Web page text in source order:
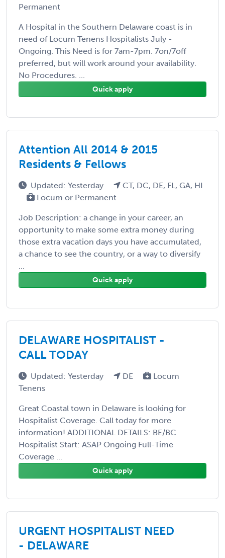
Permanent
A Hospital in the Southern Delaware coast is in
need of Locum Tenens Hospitalists July -
Ongoing. This Need is for 7am-7pm. 7on/7off
preferred, but will work around your availability.
No Procedures. ...
Quick apply
Attention All 2014 & 2015
Residents & Fellows
Updated: Yesterday
CT, DC, DE, FL, GA, HI
Locum or Permanent
Job Description: a change in your career, an
opportunity to make some extra money during
those extra vacation days you have accumulated,
a chance to see the country, or a way to diversify
...
Quick apply
DELAWARE HOSPITALIST -
CALL TODAY
Updated: Yesterday DE
Locum
Tenens
Great Coastal town in Delaware is looking for
Hospitalist Coverage. Call today for more
information! ADDITIONAL DETAILS: BE/BC
Hospitalist Start: ASAP Ongoing Full-Time
Coverage ...
Quick apply
URGENT HOSPITALIST NEED
- DELAWARE